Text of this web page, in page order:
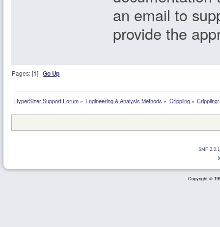
an email to
provide the
Pages: [1]Go Up
HyperSizer Support Forum» Engineering & Analysis Methods » Crippling»
SMF
Copyright ©